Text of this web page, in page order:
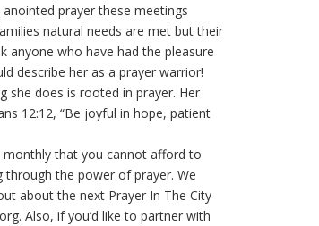
prayer these meetings
natural needs are met but their
anyone who have had the pleasure
describe her as a prayer warrior!
she does is rooted in prayer. Her
12:12, “Be joyful in hope, patient
monthly that you cannot afford to
through the power of prayer. We
about the next Prayer In The City
Also, if you’d like to partner with